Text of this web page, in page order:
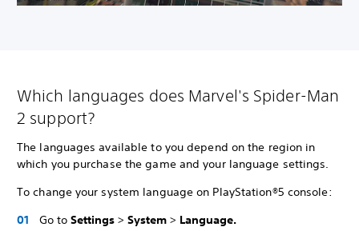
Which languages does Marvel's Spider-Man
2 support?
The languages available to you depend on the region in
which you purchase the game and your language settings.
To change your system language on PlayStation®5 console:
Go to Settings > System > Language.